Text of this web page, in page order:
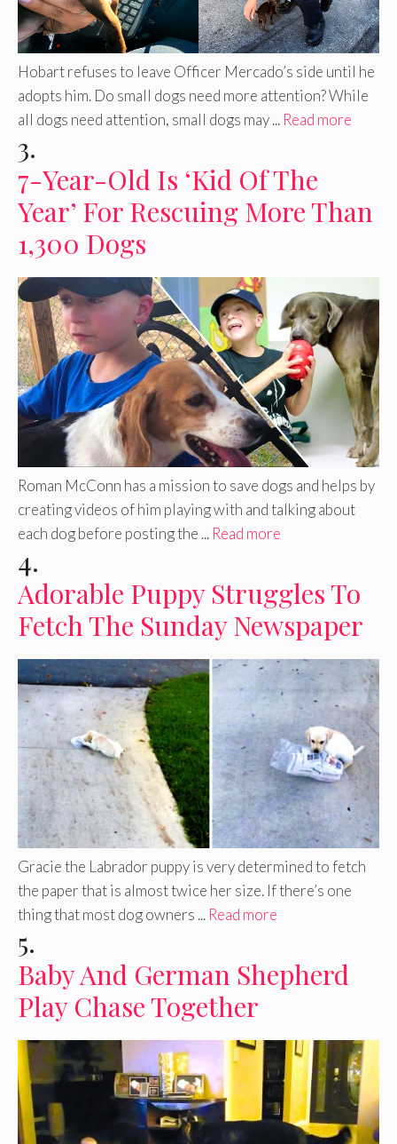
Hobart refuses to leave Officer Mercado’s side until he
adopts him. Do small dogs need more attention? While
all dogs need attention, small dogs may ... Read more
3.
7-Year-Old Is ‘Kid Of The
Year’ For Rescuing More Than
1,300 Dogs
Roman McConn has a mission to save dogs and helps by
creating videos of him playing with and talking about
each dog before posting the ... Read more
4.
Adorable Puppy Struggles To
Fetch The Sunday Newspaper
Gracie the Labrador puppy is very determined to fetch
the paper that is almost twice her size. If there’s one
thing that most dog owners ... Read more
5.
Baby And German Shepherd
Play Chase Together